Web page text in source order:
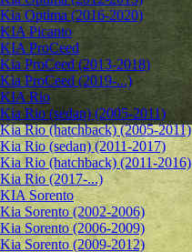
Kia Optima (2016-2020)
KIA Picanto
KIA ProCeed
Kia ProCeed (2013-2018)
Kia ProCeed (2019-...)
KIA Rio
Kia Rio (sedan) (2005-2011)
Kia Rio (hatchback) (2005-2011)
Kia Rio (sedan) (2011-2017)
Kia Rio (hatchback) (2011-2016)
Kia Rio (2017-...)
KIA Sorento
Kia Sorento (2002-2006)
Kia Sorento (2006-2009)
Kia Sorento (2009-2012)